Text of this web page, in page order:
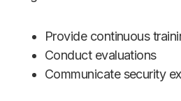
Provide continuous
Conduct evaluations
Communicate security